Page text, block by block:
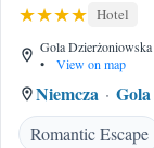
Hotel
Gola
•
View on map
Niemcza
Romantic Escape